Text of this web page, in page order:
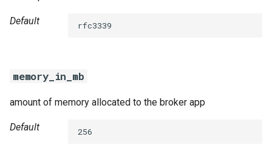
Default rfc3339
memory_in_mb
amount of memory allocated to the broker app
Default 256